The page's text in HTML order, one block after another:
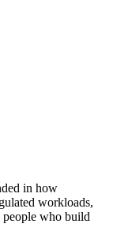
in how
workloads,
people who build